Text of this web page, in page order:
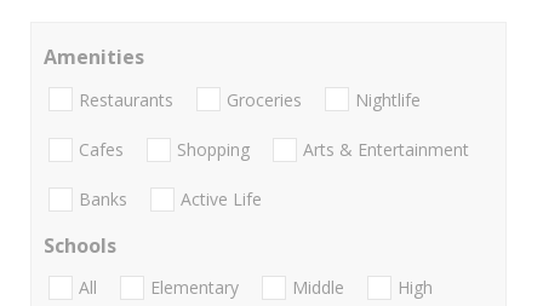
Amenities
Restaurants Groceries Nightlife
Cafes Shopping Arts & Entertainment
Banks Active Life
Schools
All Elementary Middle
High